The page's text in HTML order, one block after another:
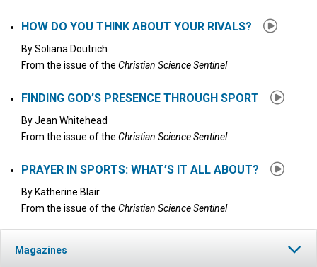
HOW DO YOU THINK ABOUT YOUR RIVALS?
BySoliana Doutrich
From the issue of the Christian Science Sentinel
FINDING GOD’S PRESENCE THROUGH SPORT
ByJean Whitehead
From the issue of the Christian Science Sentinel
PRAYER IN SPORTS: WHAT’S IT ALL ABOUT?
By Katherine Blair
From the issue of the Christian Science Sentinel
Magazines